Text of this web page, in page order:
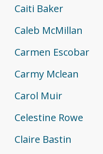
Caiti Baker
Caleb McMillan
Carmen Escobar
Carmy Mclean
Carol Muir
Celestine Rowe
Claire Bastin